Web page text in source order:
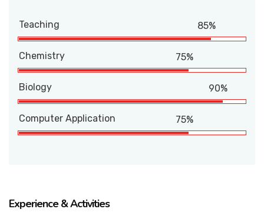
Teaching 85%
Chemistry 75%
Biology 90%
Computer Application 75%
Experience & Activities